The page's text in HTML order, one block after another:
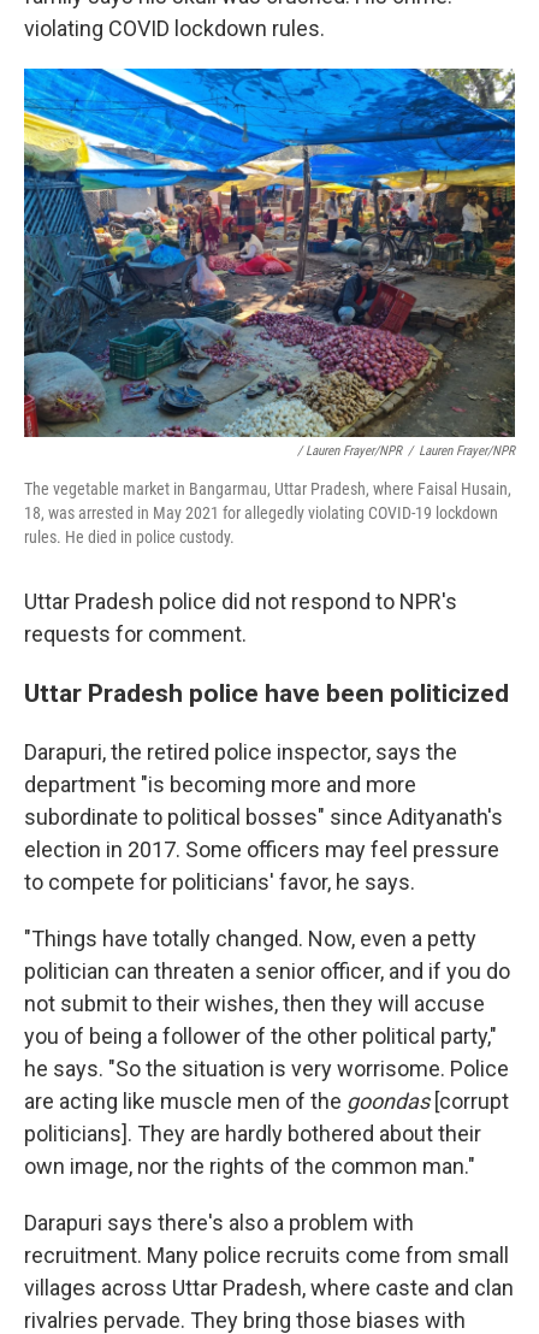
violating COVID lockdown rules.
/ Lauren Frayer/NPR / Lauren Frayer/NPR
The vegetable market in Bangarmau, Uttar Pradesh, where Faisal Husain,
18, was arrested in May 2021 for allegedly violating COVID-19 lockdown
rules. He died in police custody.
Uttar Pradesh police did not respond to NPR's
requests for comment.
Uttar Pradesh police have been politicized
Darapuri, the retired police inspector, says the
department "is becoming more and more
subordinate to political bosses" since Adityanath's
election in 2017. Some officers may feel pressure
to compete for politicians' favor, he says.
"Things have totally changed. Now, even a petty
politician can threaten a senior officer, and if you do
not submit to their wishes, then they will accuse
you of being a follower of the other political party,"
he says. "So the situation is very worrisome. Police
are acting like muscle men of the goondas[corrupt
politicians]. They are hardly bothered about their
own image, nor the rights of the common man."
Darapuri says there's also a problem with
recruitment. Many police recruits come from small
villages across Uttar Pradesh, where caste and clan
rivalries pervade. They bring those biases with